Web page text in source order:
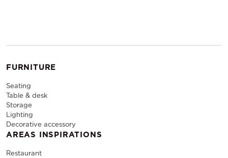
FURNITURE
Seating
Table & desk
Storage
Lighting
Decorative accessory
AREAS INSPIRATIONS
Restaurant